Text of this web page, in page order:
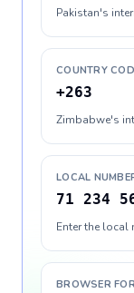
Pakistan's
COUNTRY
+263
Zimbabwe's
LOCAL
71 234
Enter the local
BROWSER